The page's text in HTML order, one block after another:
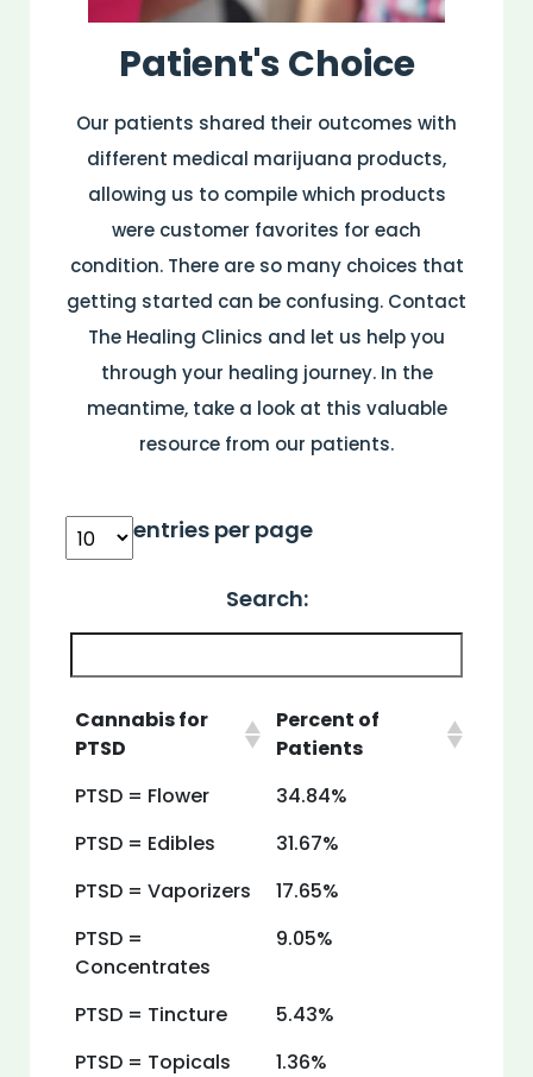
Patient's Choice
Our patients shared their outcomes with
different medical marijuana products,
allowing us to compile which products
were customer favorites for each
condition. There are so many choices that
getting started can be confusing. Contact
The Healing Clinics and let us help you
through your healing journey. In the
meantime, take a look at this valuable
resource from our patients.
entries per page
Search:
Cannabis for
PTSD
Percent of
Patients
PTSD = Flower
34.84%
PTSD = Edibles
31.67%
PTSD = Vaporizers
17.65%
PTSD =
Concentrates
9.05%
PTSD = Tincture
5.43%
PTSD = Topicals
1.36%